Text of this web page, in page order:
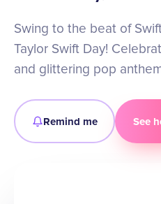
Swing to the beat of
Taylor Swift Day!
and glittering pop
Remind me See